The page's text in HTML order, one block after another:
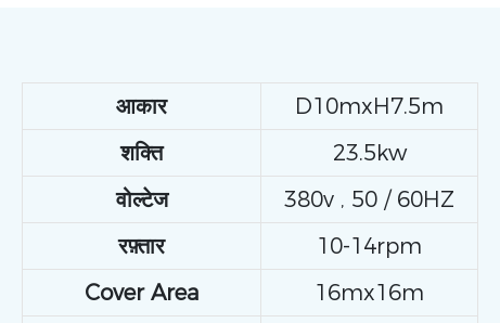
आकार
D10mxH7.5m
शक्ति
23.5kw
वोल्टेज
380v , 50 / 60HZ
रफ़्तार
10-14rpm
Cover Area
16mx16m